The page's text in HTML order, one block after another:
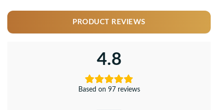
PRODUCT REVIEWS
4.8
Based on 97 reviews